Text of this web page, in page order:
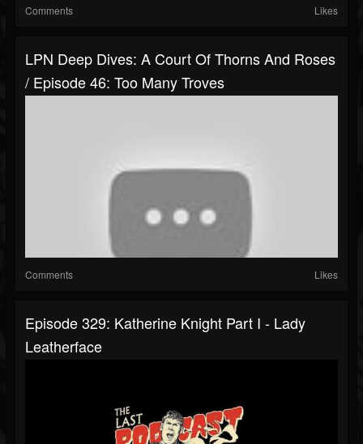
Comments Likes
LPN Deep Dives: A Court Of Thorns And Roses
/ Episode 46: Too Many Troves
Comments Likes
Episode 329: Katherine Knight Part I - Lady
Leatherface